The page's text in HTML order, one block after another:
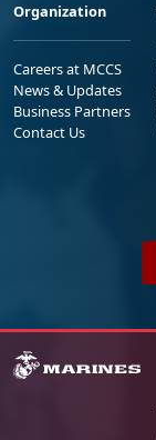
Organization
Careers at MCCS
News & Updates
Business Partners
Contact Us